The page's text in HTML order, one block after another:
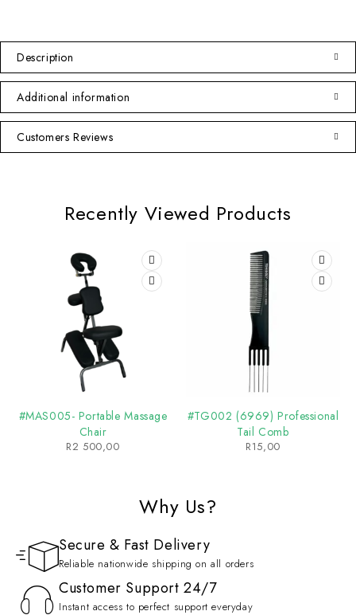
Description
Additional information
Customers Reviews
Recently Viewed Products
#MAS005- Portable Massage
Chair
R2 500,00
#TG002 (6969) Professional
Tail Comb
R15,00
Why Us?
Secure & Fast Delivery
Reliable nationwide shipping on all orders
Customer Support 24/7
Instant access to perfect support everyday